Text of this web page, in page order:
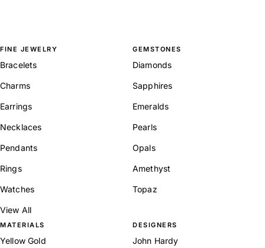
FINE JEWELRY
Bracelets
Charms
Earrings
Necklaces
Pendants
Rings
Watches
View All
GEMSTONES
Diamonds
Sapphires
Emeralds
Pearls
Opals
Amethyst
Topaz
MATERIALS
Yellow Gold
DESIGNERS
John Hardy